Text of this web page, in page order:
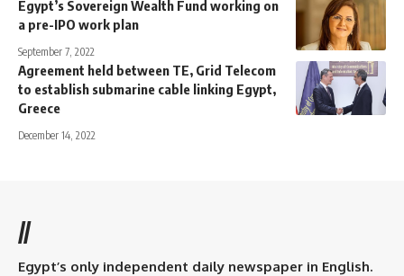
Egypt’s Sovereign Wealth Fund working on
a pre-IPO work plan
September 7, 2022
Agreement held between TE, Grid Telecom
to establish submarine cable linking Egypt,
Greece
December 14, 2022
//
Egypt’s only independent daily newspaper in English.